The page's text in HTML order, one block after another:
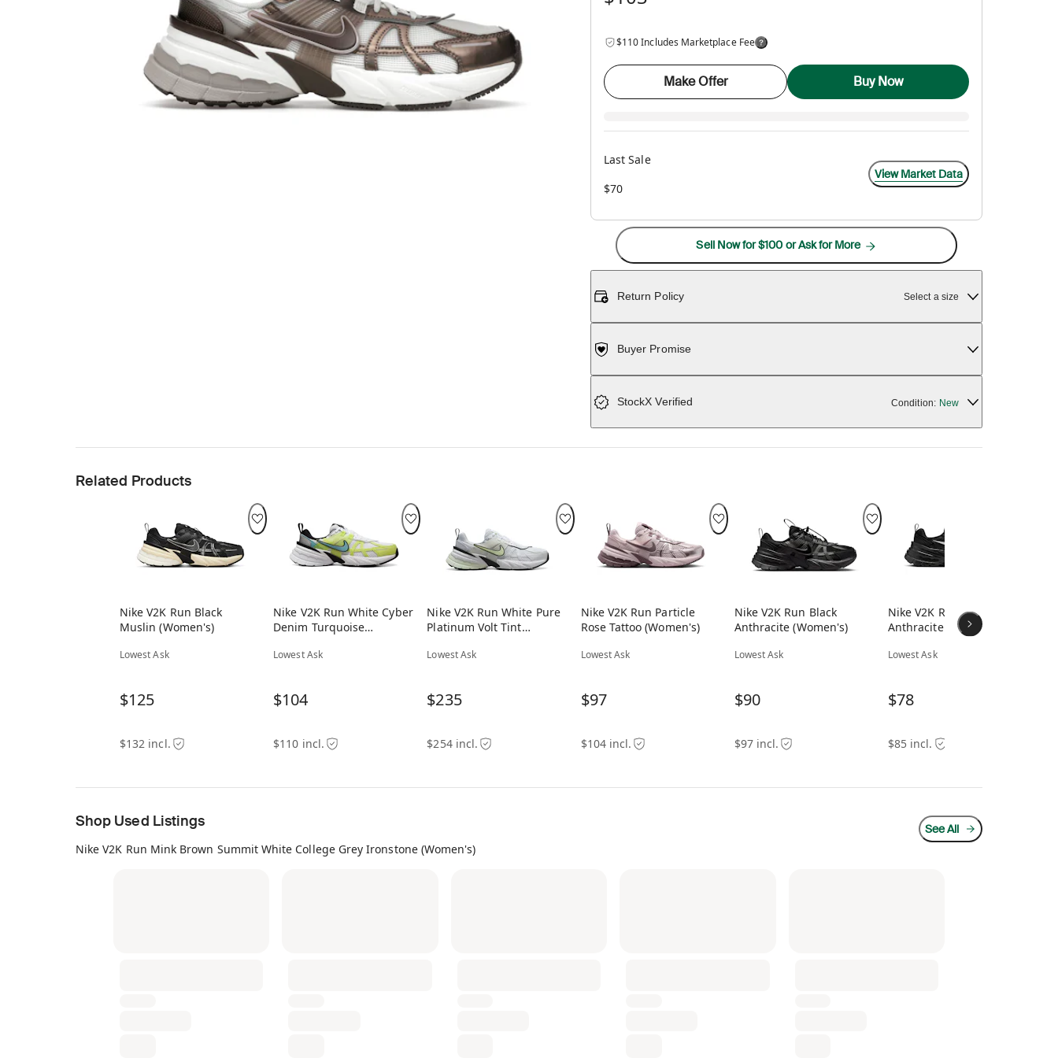
$110 Includes Marketplace Fee
Make Offer Buy Now
Last Sale
$70
View Market Data
Sell Now for $100 or Ask for More
Return Policy Select a size
Buyer Promise
StockX Verified Condition: New
Related Products
Nike V2K Run Black
Muslin (Women's)
Lowest Ask
$125
$132 incl.
Nike V2K Run White Cyber
Denim Turquoise
Lowest Ask
$104
$110 incl.
Nike V2K Run White Pure
Platinum Volt Tint
Lowest Ask
$235
$254 incl.
Nike V2K Run Particle
Rose Tattoo (Women's)
Lowest Ask
$97
$104 incl.
Nike V2K Run Black
Anthracite (Women's)
Lowest Ask
$90
$97 incl.
Nike V2K Run Black Sail
Anthracite (Women's)
Lowest Ask
$78
$85 incl.
Shop Used Listings
Nike V2K Run Mink Brown Summit White College Grey Ironstone (Women's)
See All